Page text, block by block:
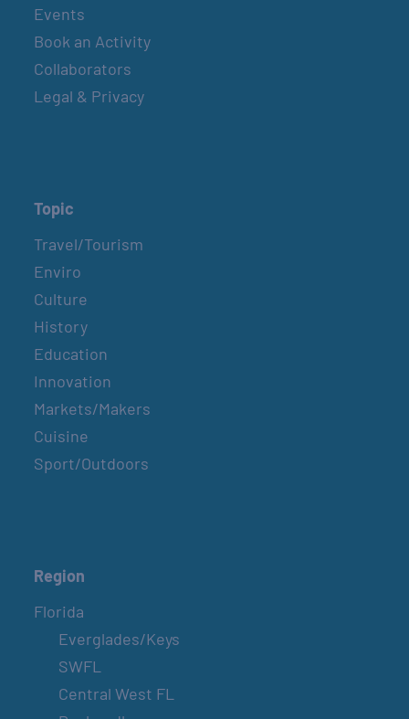
Events
Book an Activity
Collaborators
Legal & Privacy
Topic
Travel/Tourism
Enviro
Culture
History
Education
Innovation
Markets/Makers
Cuisine
Sport/Outdoors
Region
Florida
Everglades/Keys
SWFL
Central West FL